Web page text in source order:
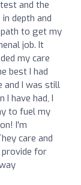
and the
depth and
to get my
job. It
my care
best I had
and I was still
I have had, I
to fuel my
I'm
care and
for